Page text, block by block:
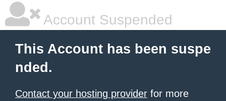
Account Suspended
This Account has been suspe
nded.
Contact your hosting provider for more